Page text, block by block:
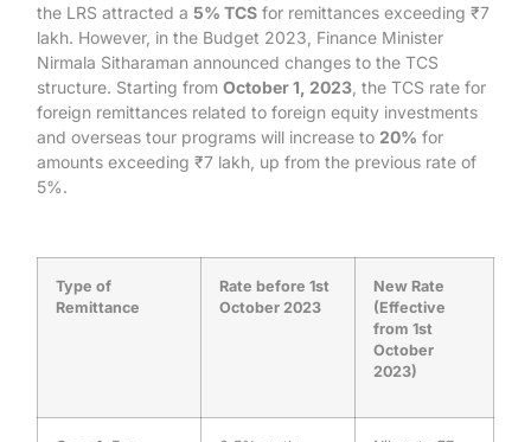
the LRS attracted a 5% TCS for remittances exceeding ₹7
lakh. However, in the Budget 2023, Finance Minister
Nirmala Sitharaman announced changes to the TCS
structure. Starting from October 1, 2023 , the TCS rate for
foreign remittances related to foreign equity investments
and overseas tour programs will increase to 20% for
amounts exceeding ₹7 lakh, up from the previous rate of
5%.
Type of
Remittance
Rate before 1st
October 2023
New Rate
(Effective
from 1st
October
2023)